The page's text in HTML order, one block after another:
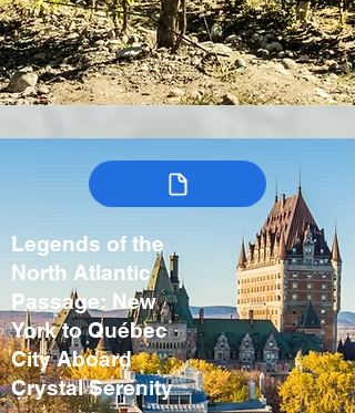
Legends of the
North Atlantic
Passage: New
York to Québec
City Aboard
Crystal Serenity